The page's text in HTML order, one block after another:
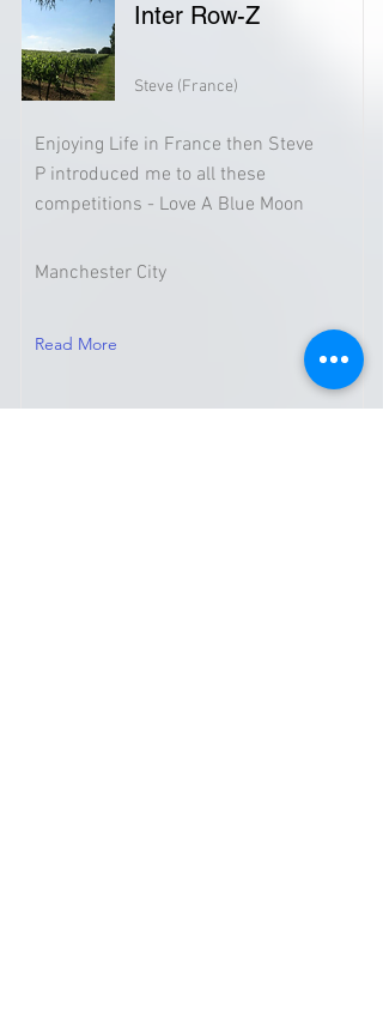
Inter Row-Z
Steve (France)
Enjoying Life in France then Steve
P introduced me to all these
competitions - Love A Blue Moon
Manchester City
Read More